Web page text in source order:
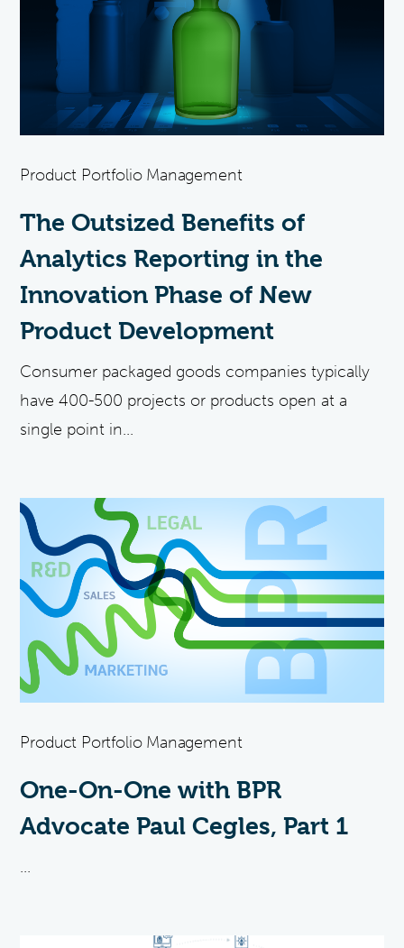
Product Portfolio Management
The Outsized Benefits of
Analytics Reporting in the
Innovation Phase of New
Product Development
Consumer packaged goods companies typically
have 400-500 projects or products open at a
single point in...
Product Portfolio Management
One-On-One with BPR
Advocate Paul Cegles, Part 1
...